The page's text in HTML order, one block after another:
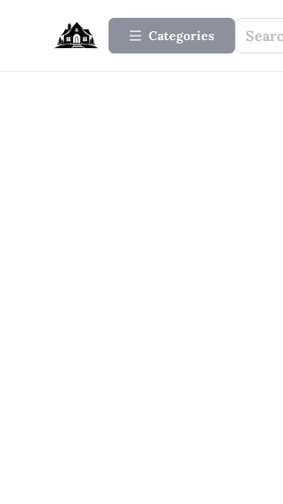
Categories